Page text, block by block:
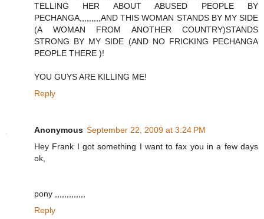
TELLING HER ABOUT ABUSED PEOPLE BY
PECHANGA,,,,,,,,,AND THIS WOMAN STANDS BY MY SIDE
(A WOMAN FROM ANOTHER COUNTRY)STANDS
STRONG BY MY SIDE (AND NO FRICKING PECHANGA
PEOPLE THERE )!
YOU GUYS ARE KILLING ME!
Reply
Anonymous September 22, 2009 at 3:24 PM
Hey Frank I got something I want to fax you in a few days
ok,
pony ,,,,,,,,,,,,,
Reply